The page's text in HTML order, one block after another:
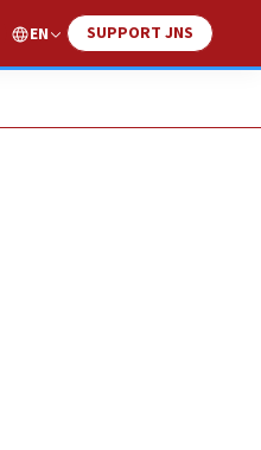
EN SUPPORT JNS